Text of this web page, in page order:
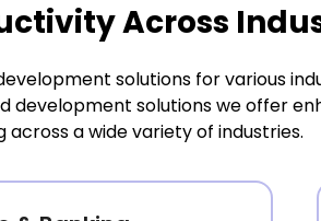
Across
solutions for various
development solutions we offer
across a wide variety of industries.